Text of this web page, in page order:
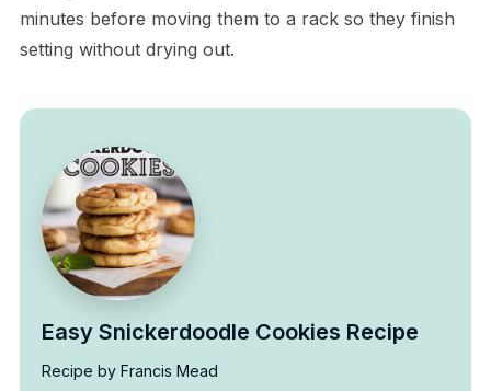
minutes before moving them to a rack so they finish
setting without drying out.
Easy Snickerdoodle Cookies Recipe
Recipe by Francis Mead